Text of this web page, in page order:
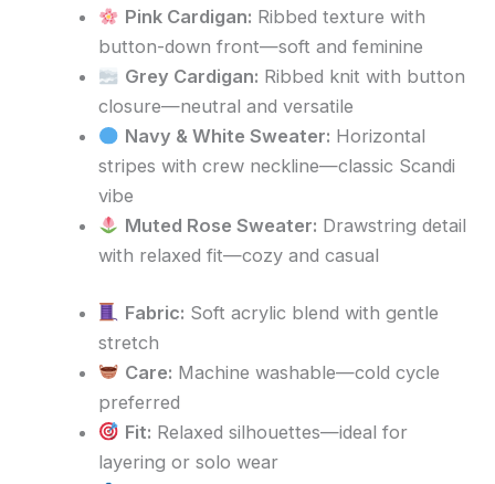
Pink Cardigan: Ribbed texture with
button-down front—soft and feminine
Grey Cardigan: Ribbed knit with button
closure—neutral and versatile
Navy & White Sweater: Horizontal
stripes with crew neckline—classic Scandi
vibe
Muted Rose Sweater: Drawstring detail
with relaxed fit—cozy and casual
Fabric: Soft acrylic blend with gentle
stretch
Care: Machine washable—cold cycle
preferred
Fit: Relaxed silhouettes—ideal for
layering or solo wear